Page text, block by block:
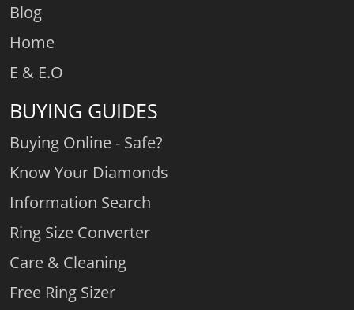
Blog
Home
E & E.O
BUYING GUIDES
Buying Online - Safe?
Know Your Diamonds
Information Search
Ring Size Converter
Care & Cleaning
Free Ring Sizer